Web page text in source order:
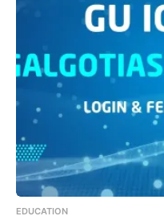
EDUCATION